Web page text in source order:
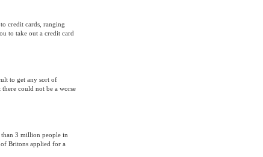
credit cards, ranging
to take out a credit card
to get any sort of
could not be a worse
than 3 million people in
Britons applied for a